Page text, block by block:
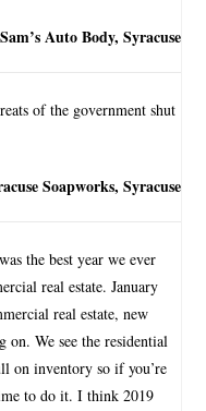
Auto Body, Syracuse
of the government shut
Soapworks, Syracuse
the best year we ever
real estate. January
real estate, new
on. We see the residential
on inventory so if you’re
to do it. I think 2019